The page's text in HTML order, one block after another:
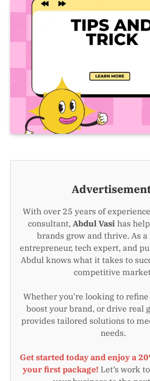
With over 25 years of
consultant, Abdul Vasi has
brands grow and thrive. As a
entrepreneur, tech expert, and
Abdul knows what it takes to
competitive
Whether you’re looking to
boost your brand, or drive real
provides tailored solutions to
needs.
Get started today and enjoy a
your first package! Let’s work